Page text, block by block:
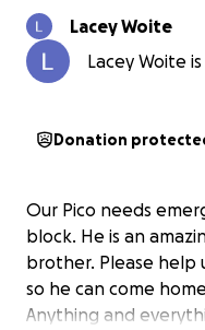
Lacey Woite
Lacey Woite
Donation
Our Pico needs
block. He is an
brother. Please help
so he can come
Anything and